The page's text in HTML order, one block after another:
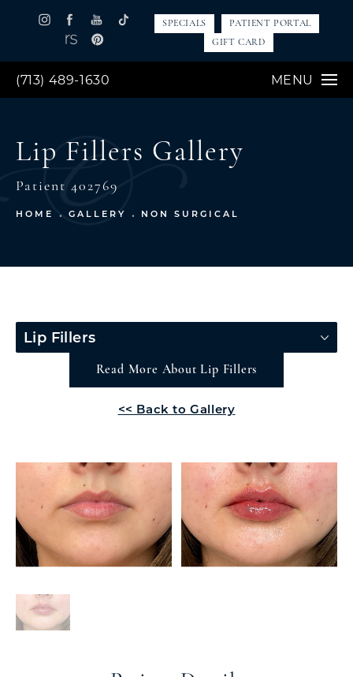
(713) 489-1630 MENU
SPECIALS
PATIENT PORTAL
GIFT CARD
Lip Fillers Gallery
Patient 402769
HOME GALLERY NON SURGICAL
Lip Fillers
Read More About Lip Fillers
<< Back to Gallery